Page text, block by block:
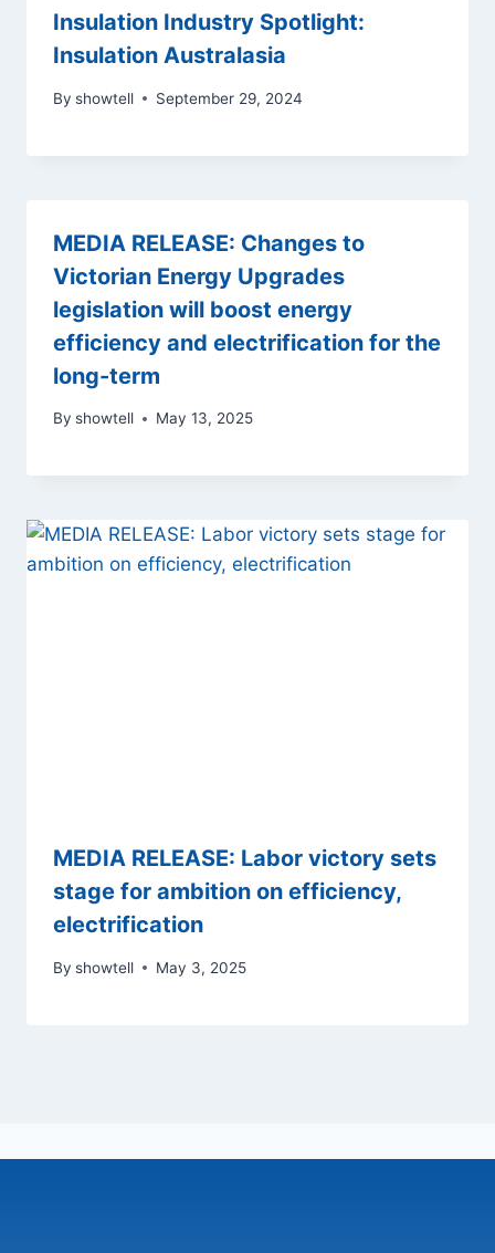
Insulation Industry Spotlight:
Insulation Australasia
By showtell September 29, 2024
MEDIA RELEASE: Changes to
Victorian Energy Upgrades
legislation will boost energy
efficiency and electrification for the
long-term
By showtell May 13, 2025
MEDIA RELEASE: Labor victory sets
stage for ambition on efficiency,
electrification
By showtell May 3, 2025